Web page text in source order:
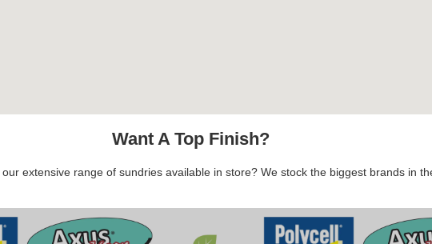
Want A Top Finish?
extensive range of sundries available in store? We stock the biggest brands in